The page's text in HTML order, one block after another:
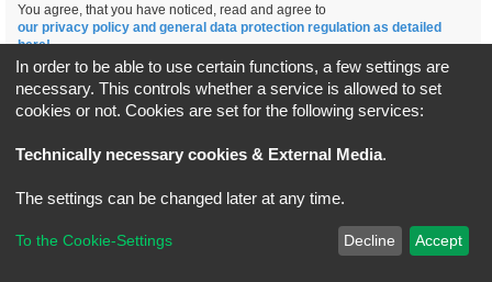
You agree, that you have noticed, read and agree to
our privacy policy and general data protection regulation as detailed
here!
Board index All times are
Original Author:
Brad Veryard
*Updated to 3.3.x byMannixMD
Powered by
® Forum Software © phpBB Limited
In order to be able to use certain functions, a few settings are
necessary. This controls whether a service is allowed to set
cookies or not. Cookies are set for the following services:
Technically necessary cookies & External Media.
The settings can be changed later at any time.
To the Cookie-Settings Decline Accept